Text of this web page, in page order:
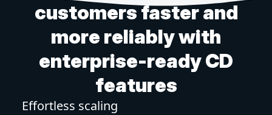
customers faster and
more reliably with
enterprise-ready CD
features
Effortless scaling